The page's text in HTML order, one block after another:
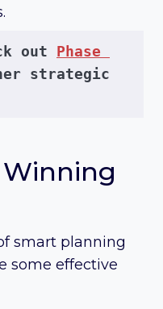
out
Phase
strategic
smart planning
some effective